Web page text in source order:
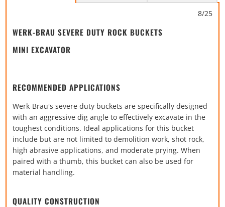
8/25
WERK-BRAU SEVERE DUTY ROCK BUCKETS
MINI EXCAVATOR
RECOMMENDED APPLICATIONS
Werk-Brau's severe duty buckets are specifically designed
with an aggressive dig angle to effectively excavate in the
toughest conditions. Ideal applications for this bucket
include but are not limited to demolition work, shot rock,
high abrasive applications, and moderate prying. When
paired with a thumb, this bucket can also be used for
material handling.
QUALITY CONSTRUCTION